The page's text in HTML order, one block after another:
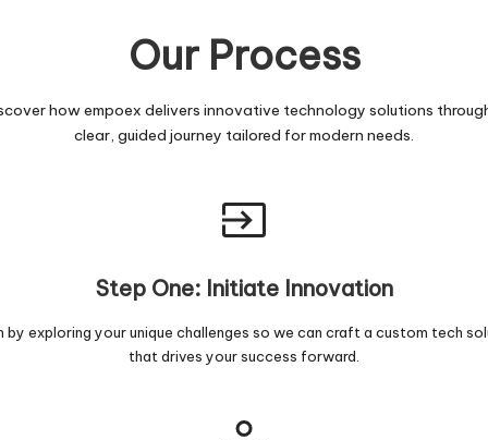
Our Process
how empoex delivers innovative technology solutions
clear, guided journey tailored for modern needs.
Step One: Initiate Innovation
by exploring your unique challenges so we can craft a custom tech
that drives your success forward.